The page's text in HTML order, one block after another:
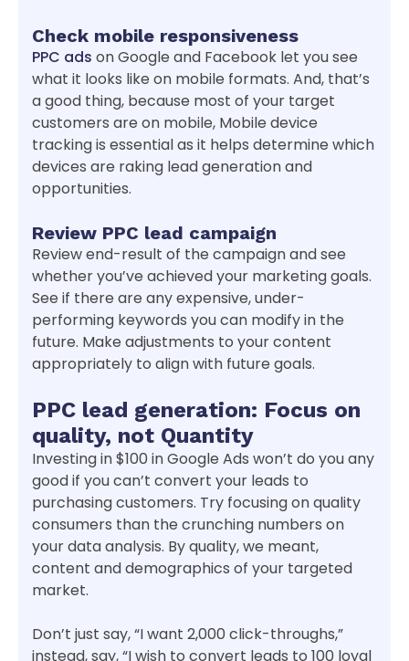
Check mobile responsiveness
PPC ads on Google and Facebook let you see
what it looks like on mobile formats. And, that’s
a good thing, because most of your target
customers are on mobile, Mobile device
tracking is essential as it helps determine which
devices are raking lead generation and
opportunities.
Review PPC lead campaign
Review end-result of the campaign and see
whether you’ve achieved your marketing goals.
See if there are any expensive, under-
performing keywords you can modify in the
future. Make adjustments to your content
appropriately to align with future goals.
PPC lead generation: Focus on
quality, not Quantity
Investing in $100 in Google Ads won’t do you any
good if you can’t convert your leads to
purchasing customers. Try focusing on quality
consumers than the crunching numbers on
your data analysis. By quality, we meant,
content and demographics of your targeted
market.
Don’t just say, “I want 2,000 click-throughs,”
instead, say, “I wish to convert leads to 100 loyal